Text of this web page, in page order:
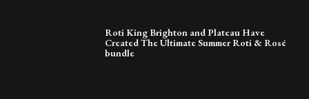
Roti King Brighton and Plateau Have
Created The Ultimate Summer Roti & Rosé
bundle